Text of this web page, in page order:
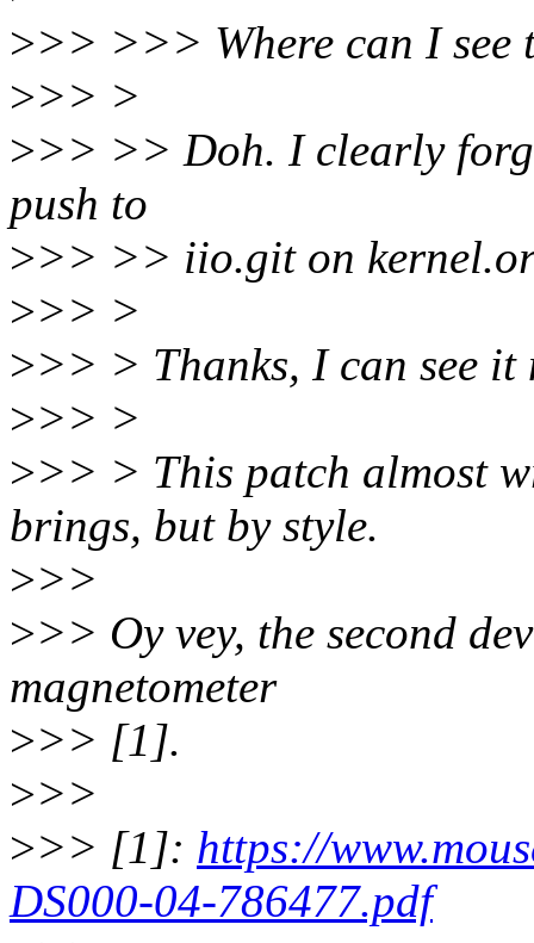
>>> >>> Where can I see
>>> >
>>> >> Doh. I clearly
push to
>>> >> iio.git on
>>> >
>>> > Thanks, I can see it
>>> >
>>> > This patch almost
brings, but by style.
>>>
>>> Oy vey, the second
magnetometer
>>> [1].
>>>
>>> [1]: https://
DS000-04-786477.pdf